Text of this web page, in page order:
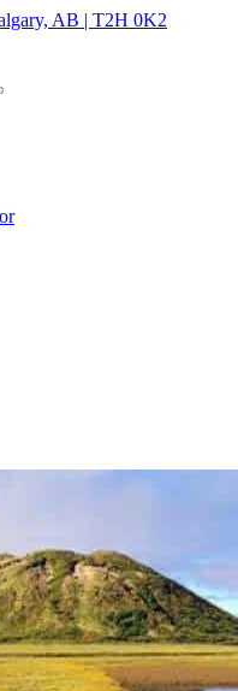
AB | T2H 0K2